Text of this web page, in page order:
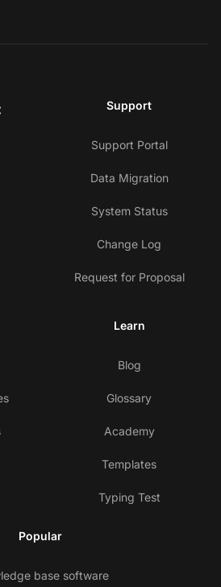
Support
Support Portal
Data Migration
System Status
Change Log
Request for Proposal
Learn
Blog
Glossary
Academy
Templates
Typing Test
Popular
base software